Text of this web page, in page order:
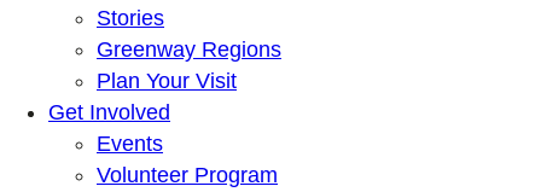
Stories
Greenway Regions
Plan Your Visit
Get Involved
Events
Volunteer Program